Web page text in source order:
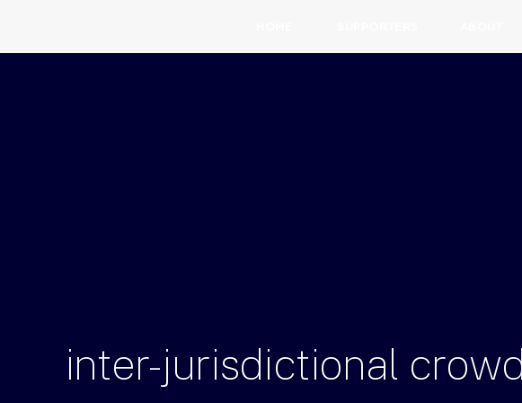
inter-jurisdictional